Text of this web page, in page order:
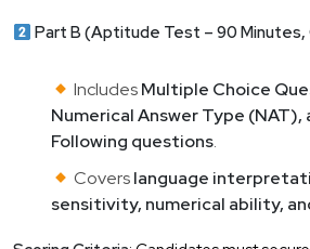
Part B (Aptitude Test – 90
IncludesMultiple Choice
Numerical Answer Type
Following questions.
Coverslanguage
sensitivity, numerical ability,